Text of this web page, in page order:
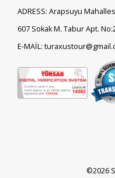
ADRESS: Arapsuyu
607 Sokak M. Tabur Apt.
E-MAİL:
©2026